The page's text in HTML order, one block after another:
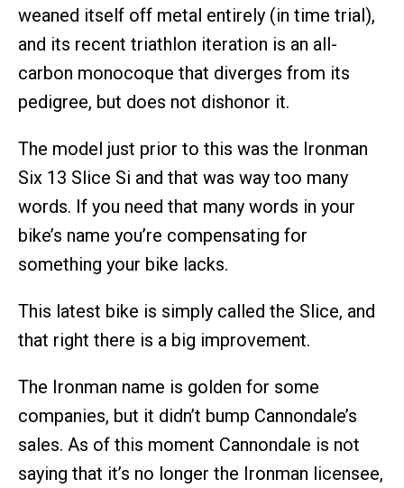
weaned itself off metal entirely (in time trial),
and its recent triathlon iteration is an all-
carbon monocoque that diverges from its
pedigree, but does not dishonor it.
The model just prior to this was the Ironman
Six 13 Slice Si and that was way too many
words. If you need that many words in your
bike’s name you’re compensating for
something your bike lacks.
This latest bike is simply called the Slice, and
that right there is a big improvement.
The Ironman name is golden for some
companies, but it didn’t bump Cannondale’s
sales. As of this moment Cannondale is not
saying that it’s no longer the Ironman licensee,